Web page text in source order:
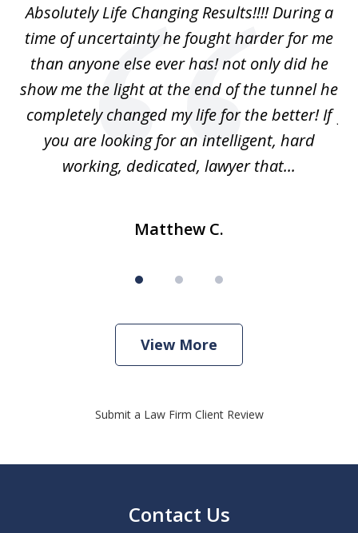
3Absolutely Life Changing Results!!!! During a
time of uncertainty he fought harder for me
than anyone else ever has! not only did he
show me the light at the end of the tunnel he
completely changed my life for the better! If
you are looking for an intelligent, hard
working, dedicated, lawyer that...
Matthew C.
View More
Submit a Law Firm Client Review
Contact Us